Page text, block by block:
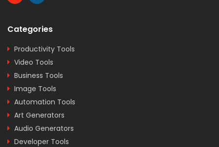
Categories
Productivity Tools
Video Tools
Business Tools
Image Tools
Automation Tools
Art Generators
Audio Generators
Developer Tools